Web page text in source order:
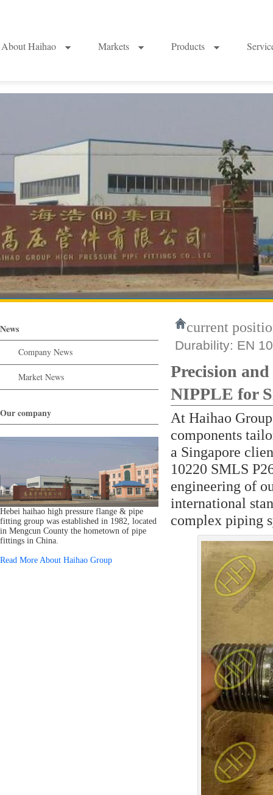
About Haihao Markets Products
News
Company News
Market News
Our company
Hebei haihao high pressure flange & pipe
fitting group was established in 1982, located
in Mengcun County the hometown of pipe
fittings in China.
Read More About Haihao Group
current
Durability: EN
Precision
NIPPLE for
At Haihao
components
a Singapore
10220 SMLS
engineering of
international
complex piping